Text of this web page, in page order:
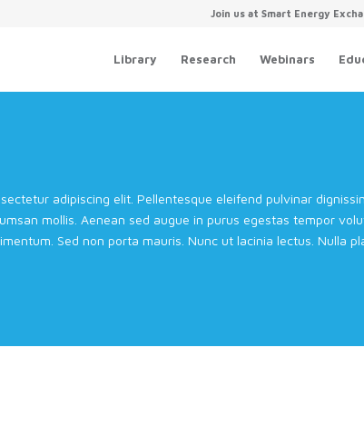
Join us at Smart Energy
Library Research Webinars
adipiscing elit. Pellentesque eleifend pulvinar
mollis. Aenean sed augue in purus egestas tempor
Sed non porta mauris. Nunc ut lacinia lectus. Nulla